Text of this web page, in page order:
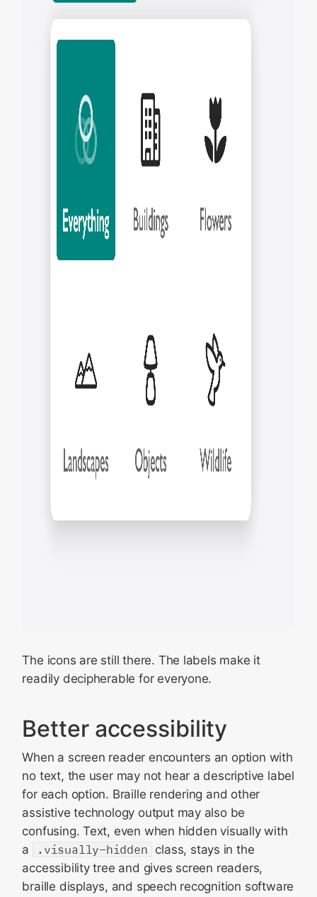
The icons are still there. The labels make it
readily decipherable for everyone.
Better accessibility
When a screen reader encounters an option with
no text, the user may not hear a descriptive label
for each option. Braille rendering and other
assistive technology output may also be
confusing. Text, even when hidden visually with
a
.visually-hidden class, stays in the
accessibility tree and gives screen readers,
braille displays, and speech recognition software